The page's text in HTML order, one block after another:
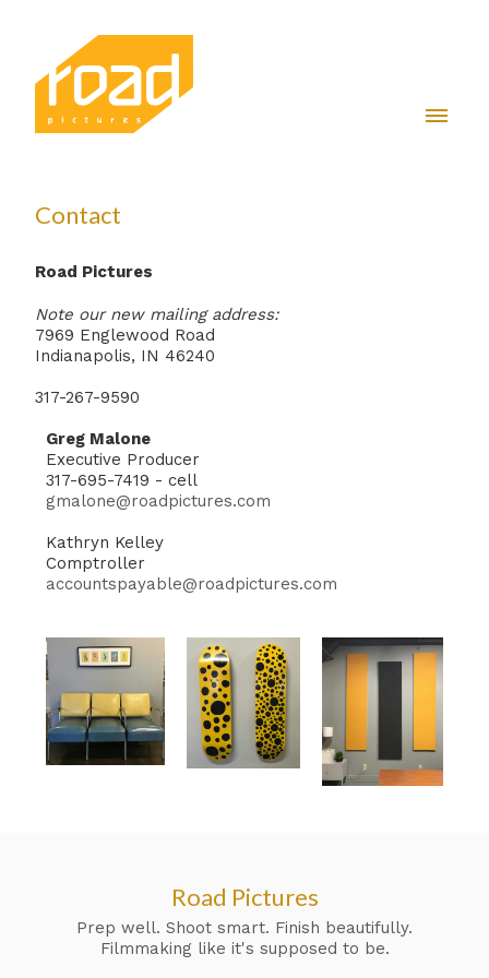
Contact
Road Pictures
Note our new mailing address:
7969 Englewood Road
Indianapolis, IN 46240
317-267-9590
Greg Malone
Executive Producer
317-695-7419 - cell
gmalone@roadpictures.com
Kathryn Kelley
Comptroller
accountspayable@roadpictures.com
Road Pictures
Prep well. Shoot smart. Finish beautifully.
Filmmaking like it's supposed to be.